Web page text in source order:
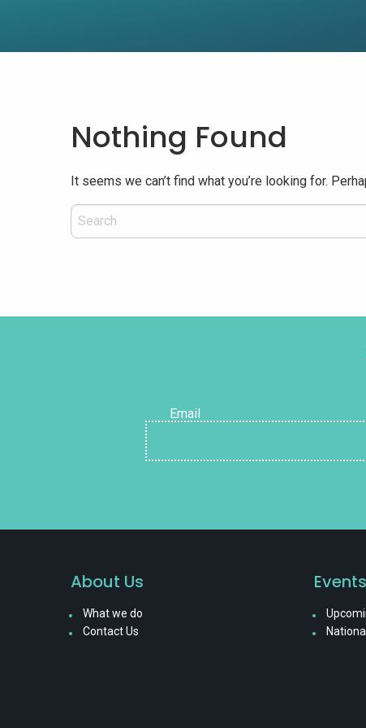
Nothing Found
It seems we can’t find what you’re looking for.
Email
About Us
What we do
Contact Us
Events